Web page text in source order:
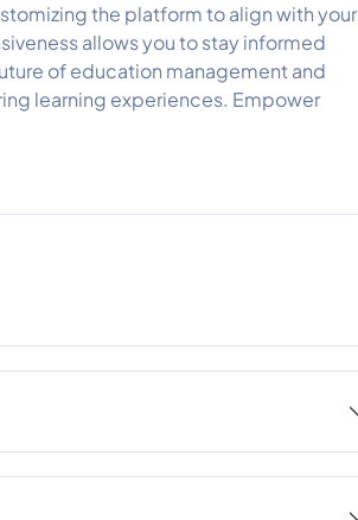
the platform to align with your
allows you to stay informed
of education management and
learning experiences. Empower